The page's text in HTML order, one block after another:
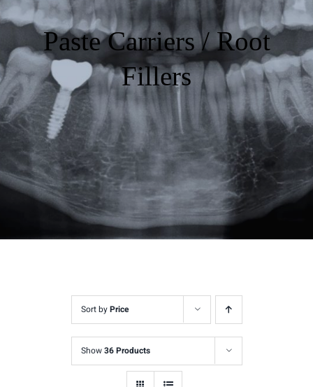
Resources
About Us
Contact Us
Paste Carriers / Root
Fillers
Sort byPrice
Show36 Products